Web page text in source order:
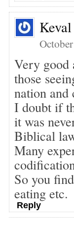
Keval
Very good
those
nation and
I doubt if
it was
Biblical
Many
So you
eating etc.
Reply